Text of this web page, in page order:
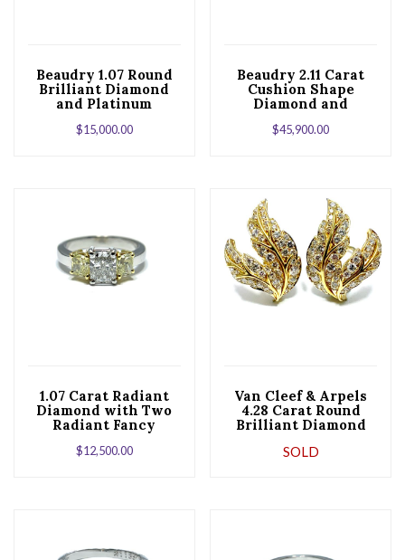
Beaudry 1.07 Round
Brilliant Diamond
and Platinum
$15,000.00
Beaudry 2.11 Carat
Cushion Shape
Diamond and
Ring
$45,900.00
1.07 Carat Radiant
Diamond with Two
Radiant Fancy
Yellow Diamonds Set
in Platinum
$12,500.00
Van Cleef & Arpels
4.28 Carat Round
Brilliant Diamond
Earrings
SOLD